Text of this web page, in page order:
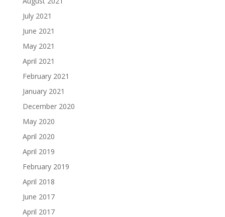
July 2021
June 2021
May 2021
April 2021
February 2021
January 2021
December 2020
May 2020
April 2020
April 2019
February 2019
April 2018
June 2017
April 2017